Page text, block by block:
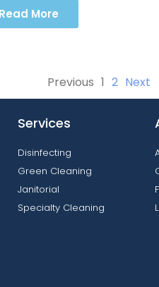
Read More
Previous 1 2 Next
Services
Disinfecting
Green Cleaning
Janitorial
Specialty Cleaning